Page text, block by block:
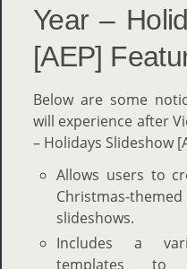
Year –
[AEP]
Below are some
will experience after
– Holidays Slideshow
Allows users to
Christmas-
slideshows.
Includes a
templates to